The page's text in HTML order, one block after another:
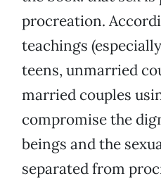
procreation.
teachings
teens, unmarried
married couples
compromise the
beings and the
separated from